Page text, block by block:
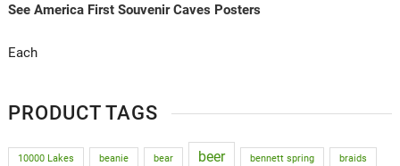
See America First Souvenir Caves Posters
Each
PRODUCT TAGS
10000 Lakes beanie bear beer bennett spring braids